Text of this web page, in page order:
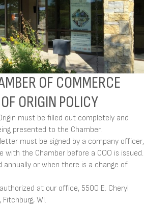
OF COMMERCE
ORIGIN POLICY
must be filled out completely and
presented to the Chamber.
must be signed by a company officer,
with the Chamber before a COO is issued.
annually or when there is a change of
at our office, 5500 E. Cheryl
WI.